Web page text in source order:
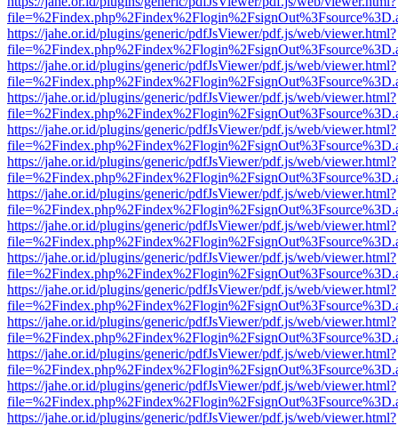
https://jahe.or.id/plugins/generic/pdfJsViewer/pdf.js/web/viewer.html?
https://jahe.or.id/plugins/generic/pdfJsViewer/pdf.js/web/viewer.html?
https://jahe.or.id/plugins/generic/pdfJsViewer/pdf.js/web/viewer.html?
https://jahe.or.id/plugins/generic/pdfJsViewer/pdf.js/web/viewer.html?
https://jahe.or.id/plugins/generic/pdfJsViewer/pdf.js/web/viewer.html?
https://jahe.or.id/plugins/generic/pdfJsViewer/pdf.js/web/viewer.html?
https://jahe.or.id/plugins/generic/pdfJsViewer/pdf.js/web/viewer.html?
https://jahe.or.id/plugins/generic/pdfJsViewer/pdf.js/web/viewer.html?
https://jahe.or.id/plugins/generic/pdfJsViewer/pdf.js/web/viewer.html?
https://jahe.or.id/plugins/generic/pdfJsViewer/pdf.js/web/viewer.html?
https://jahe.or.id/plugins/generic/pdfJsViewer/pdf.js/web/viewer.html?
https://jahe.or.id/plugins/generic/pdfJsViewer/pdf.js/web/viewer.html?
https://jahe.or.id/plugins/generic/pdfJsViewer/pdf.js/web/viewer.html?